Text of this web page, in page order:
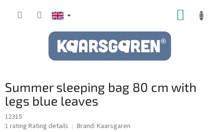
Summer sleeping bag 80 cm with
legs blue leaves
12315
The
1 rating Rating details Brand: Kaarsgaren